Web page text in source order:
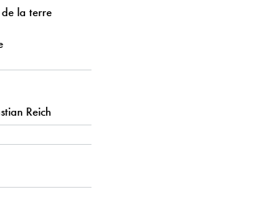
de la terre
Reich